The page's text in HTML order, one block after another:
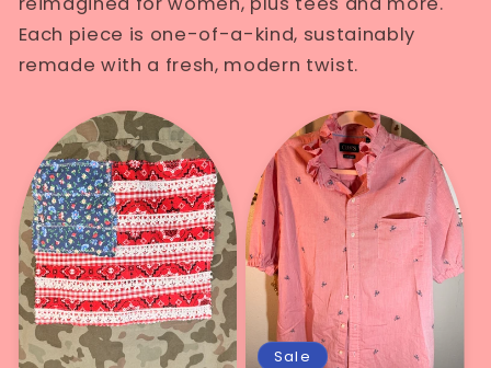
Each piece is one-of-a-kind, sustainably
remade with a fresh, modern twist.
Sale